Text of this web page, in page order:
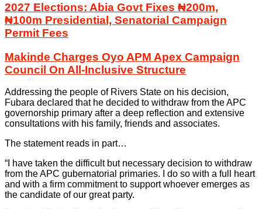
2027 Elections: Abia Govt Fixes ₦200m,
₦100m Presidential, Senatorial Campaign
Permit Fees
Makinde Charges Oyo APM Apex Campaign
Council On All-Inclusive Structure
Addressing the people of Rivers State on his decision,
Fubara declared that he decided to withdraw from the APC
governorship primary after a deep reflection and extensive
consultations with his family, friends and associates.
The statement reads in part…
“I have taken the difficult but necessary decision to withdraw
from the APC gubernatorial primaries. I do so with a full heart
and with a firm commitment to support whoever emerges as
the candidate of our great party.